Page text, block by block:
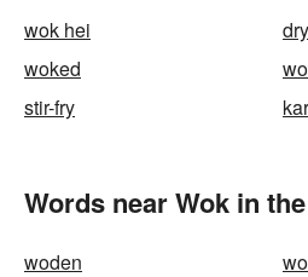
wok hei
woked
stir-fry
Words near Wok in
woden